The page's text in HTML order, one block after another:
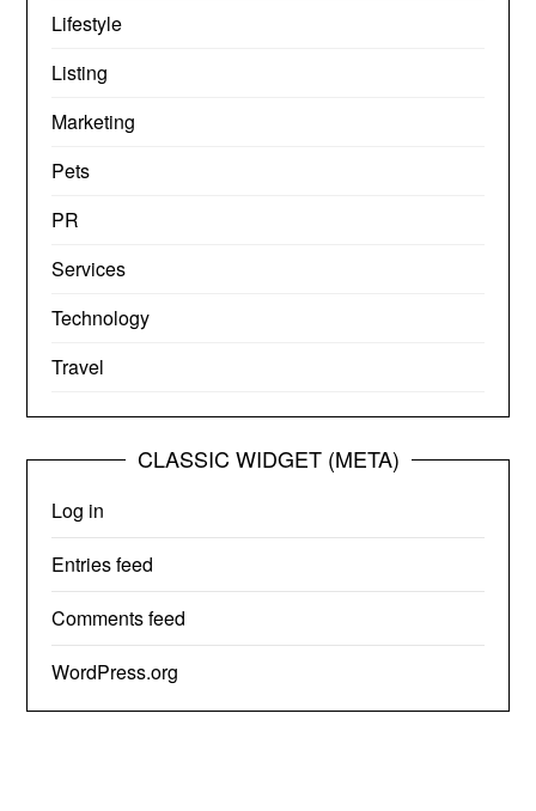
Lifestyle
Listing
Marketing
Pets
PR
Services
Technology
Travel
CLASSIC WIDGET (META)
Log in
Entries feed
Comments feed
WordPress.org